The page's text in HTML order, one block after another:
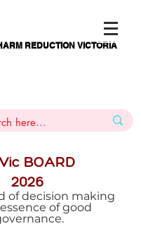
REDUCTION VICTORIA
BOARD
2026
of decision making
of good